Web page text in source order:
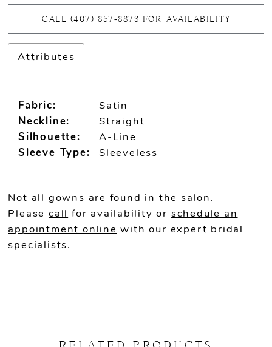
CALL (407) 857‑8873 FOR AVAILABILITY
Attributes
Fabric:
Satin
Neckline:
Straight
Silhouette:
A-Line
Sleeve Type:
Sleeveless
Not all gowns are found in the salon.
Please call for availability or schedule an
appointment online with our expert bridal
specialists.